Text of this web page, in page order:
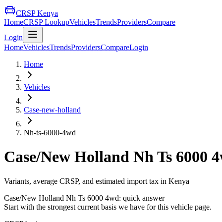
CRSP Kenya
HomeCRSP LookupVehiclesTrendsProvidersCompare
Login
HomeVehiclesTrendsProvidersCompareLogin
Home
Vehicles
Case-new-holland
Nh-ts-6000-4wd
Case/New Holland Nh Ts 6000
Variants, average CRSP, and estimated import tax in Kenya
Case/New Holland Nh Ts 6000 4wd: quick answer
Start with the strongest current basis we have for this vehicle page.